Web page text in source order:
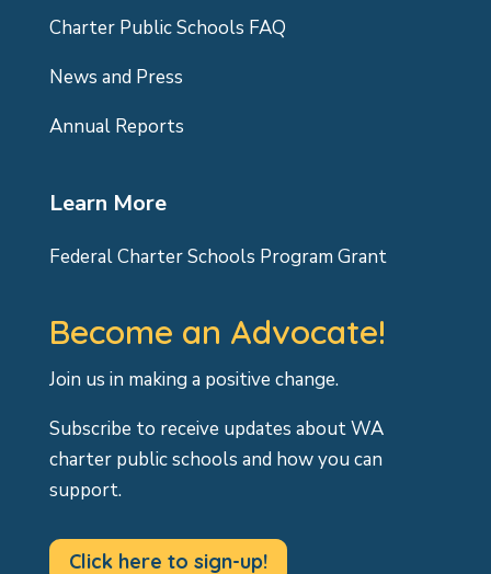
Charter Public Schools FAQ
News and Press
Annual Reports
Learn More
Federal Charter Schools Program Grant
Become an Advocate!
Join us in making a positive change.
Subscribe to receive updates about WA
charter public schools and how you can
support.
Click here to sign-up!